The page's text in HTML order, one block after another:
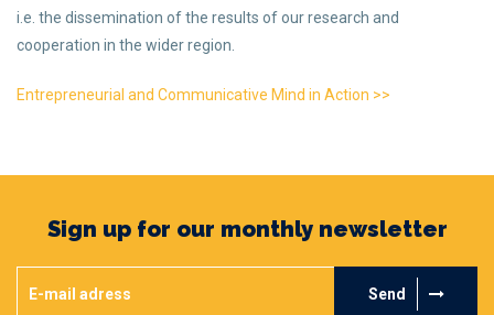
i.e. the dissemination of the results of our research and
cooperation in the wider region.
Entrepreneurial and Communicative Mind in Action >>
Sign up for our monthly newsletter
Send